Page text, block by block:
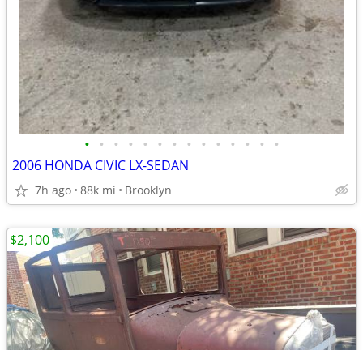
• • • • • • • • • • • • • •
2006 HONDA CIVIC LX-SEDAN
7h ago 88k mi Brooklyn
$2,100